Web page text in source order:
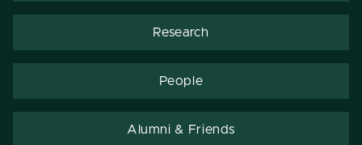
Research
People
Alumni & Friends